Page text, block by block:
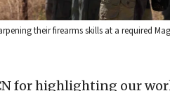
their firearms skills at a required
for highlighting our